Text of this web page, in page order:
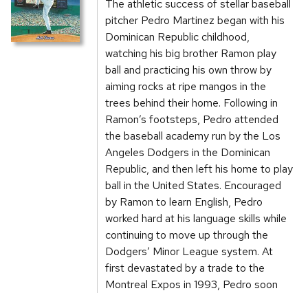
The athletic success of stellar baseball
pitcher Pedro Martinez began with his
Dominican Republic childhood,
watching his big brother Ramon play
ball and practicing his own throw by
aiming rocks at ripe mangos in the
trees behind their home. Following in
Ramon’s footsteps, Pedro attended
the baseball academy run by the Los
Angeles Dodgers in the Dominican
Republic, and then left his home to play
ball in the United States. Encouraged
by Ramon to learn English, Pedro
worked hard at his language skills while
continuing to move up through the
Dodgers’ Minor League system. At
first devastated by a trade to the
Montreal Expos in 1993, Pedro soon